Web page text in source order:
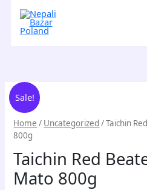
content
Sale!
Home / Uncategorized / Taichin
800g
Taichin Red
Mato 800g
was:
17,00 zł.
Taichin
Red
Beaten
Rice
Nepali
Mato
800g
quantity